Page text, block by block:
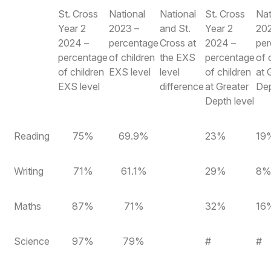
St. Cross
Year 2
2024 –
percentage
of children
EXS level
National
2023 –
percentage
of children
EXS level
National
and St.
Cross at
the EXS
level
difference
St. Cross
Year 2
2024 –
percentage
of children
at Greater
Depth level
of
at
Reading 75% 69.9% 23%
Writing 71% 61.1% 29%
Maths 87% 71% 32%
Science 97% 79% # #